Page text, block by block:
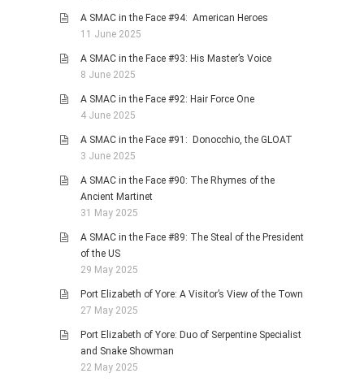
A SMAC in the Face #94: American Heroes
11 June 2025
A SMAC in the Face #93: His Master’s Voice
8 June 2025
A SMAC in the Face #92: Hair Force One
4 June 2025
A SMAC in the Face #91: Donocchio, the GLOAT
3 June 2025
A SMAC in the Face #90: The Rhymes of the
Ancient Martinet
31 May 2025
A SMAC in the Face #89: The Steal of the President
of the US
29 May 2025
Port Elizabeth of Yore: A Visitor’s View of the Town
27 May 2025
Port Elizabeth of Yore: Duo of Serpentine Specialist
and Snake Showman
22 May 2025